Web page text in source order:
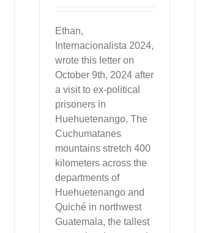
Ethan,
Internacionalista 2024,
wrote this letter on
October 9th, 2024 after
a visit to ex-political
prisoners in
Huehuetenango. The
Cuchumatanes
mountains stretch 400
kilometers across the
departments of
Huehuetenango and
Quiché in northwest
Guatemala, the tallest